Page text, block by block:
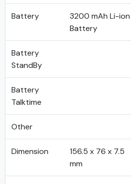
Battery
3200 mAh Li-ion
Battery
Battery
StandBy
Battery
Talktime
Other
Dimension
156.5 x 76 x 7.5
mm